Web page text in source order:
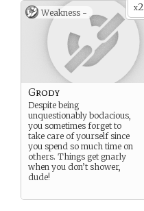
x2
Weakness -
Grody
Despite being
unquestionably bodacious,
you sometimes forget to
take care of yourself since
you spend so much time on
others. Things get gnarly
when you don’t shower,
dude!